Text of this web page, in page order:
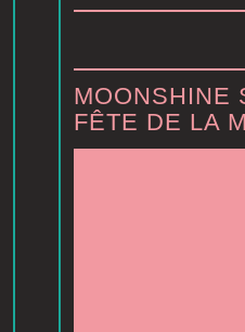
MOONSHINE
FÊTE DE LA